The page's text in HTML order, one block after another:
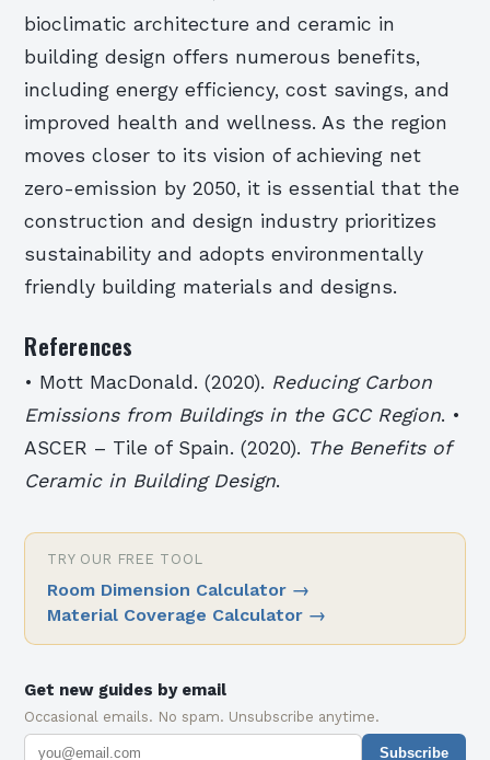
bioclimatic architecture and ceramic in
building design offers numerous benefits,
including energy efficiency, cost savings, and
improved health and wellness. As the region
moves closer to its vision of achieving net
zero-emission by 2050, it is essential that the
construction and design industry prioritizes
sustainability and adopts environmentally
friendly building materials and designs.
References
• Mott MacDonald. (2020). Reducing Carbon
Emissions from Buildings in the GCC Region. •
ASCER – Tile of Spain. (2020). The Benefits of
Ceramic in Building Design.
TRY OUR FREE TOOL
Room Dimension Calculator →
Material Coverage Calculator →
Get new guides by email
Occasional emails. No spam. Unsubscribe anytime.
Subscribe